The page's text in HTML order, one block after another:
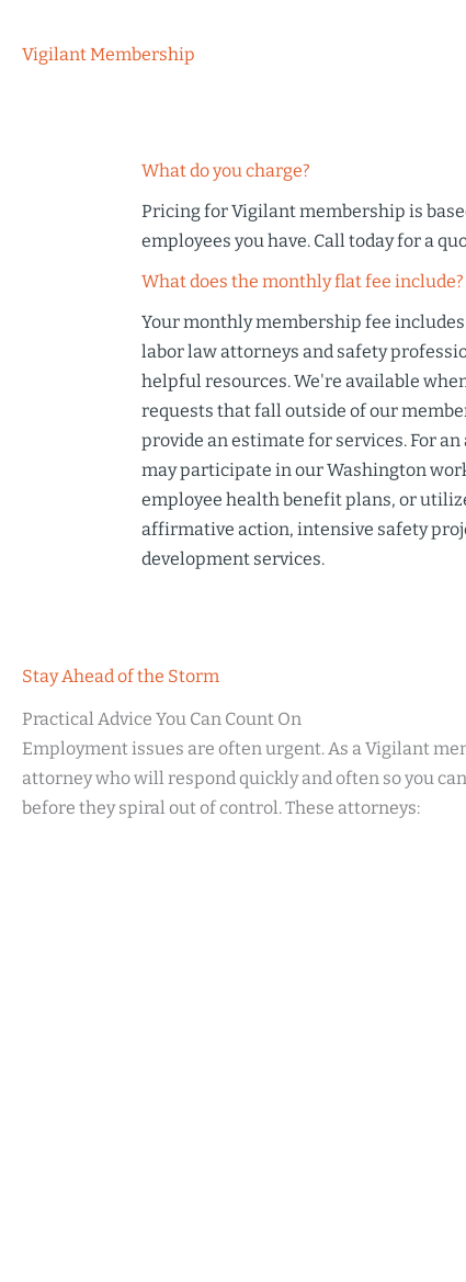
Vigilant Membership
What do you charge?
Pricing for Vigilant membership is
employees you have. Call today for a
What does the monthly flat fee include?
Your monthly membership fee includes
labor law attorneys and safety
helpful resources. We're available
requests that fall outside of our
provide an estimate for services. For
may participate in ourWashington
employee health benefit plans, or
affirmative action, intensive safety
development services.
Stay Ahead of the Storm
Practical Advice You Can Count On
Employment issues are often urgent. As a Vigilant
attorney who will respond quickly and often so you
before they spiral out of control. These attorneys: